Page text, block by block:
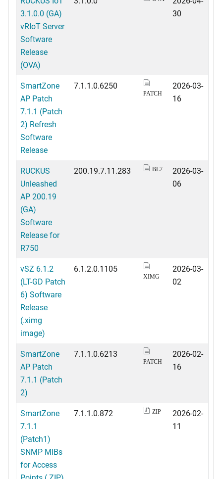
3.1.0.0 (GA)
vRIoT Server
Software
Release
(OVA)
30
SmartZone
AP Patch
7.1.1 (Patch
2) Refresh
Software
Release
7.1.1.0.6250
PATCH
2026-03-
16
RUCKUS
Unleashed
AP 200.19
(GA)
Software
Release for
R750
200.19.7.11.283 BL7
2026-03-
06
vSZ 6.1.2
(LT-GD Patch
6) Software
Release
(.ximg
image)
6.1.2.0.1105
XIMG
2026-03-
02
SmartZone
AP Patch
7.1.1 (Patch
2)
7.1.1.0.6213
PATCH
2026-02-
16
SmartZone
7.1.1
(Patch1)
SNMP MIBs
for Access
7.1.1.0.872 ZIP
2026-02-
11